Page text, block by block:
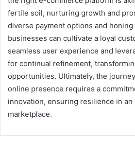
fertile soil, nurturing growth and
diverse payment options and
businesses can cultivate a loyal
seamless user experience and
for continual refinement,
opportunities. Ultimately, the
online presence requires a
innovation, ensuring resilience in
marketplace.